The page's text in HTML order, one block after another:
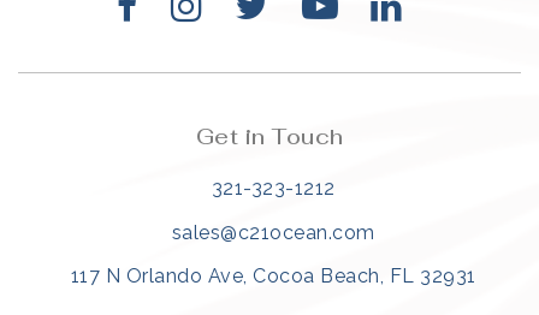
Get in Touch
321-323-1212
sales@c21ocean.com
117 N Orlando Ave, Cocoa Beach, FL 32931